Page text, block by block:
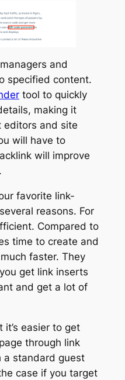
and
specified content.
tool to quickly
making it
editors and site
will have to
will improve
favorite link-
reasons. For
Compared to
time to create and
faster. They
get link inserts
and get a lot of
easier to get
through link
a standard guest
case if you target